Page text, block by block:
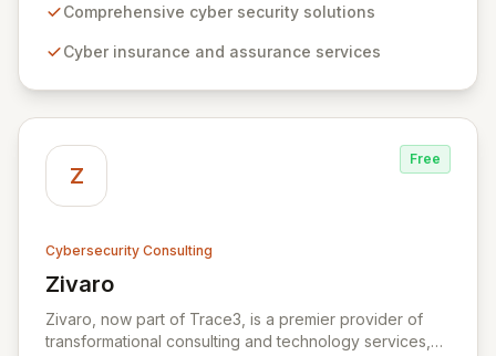
solutions, from insurance to assurance, designed to
evolving digital threats. We are dedicated to simplifying
Comprehensive cyber security solutions
Cyber insurance and assurance services
Z
Free
Cybersecurity Consulting
Zivaro
View Zivaro
Zivaro, now part of Trace3, is a premier provider of
transformational consulting and technology services,